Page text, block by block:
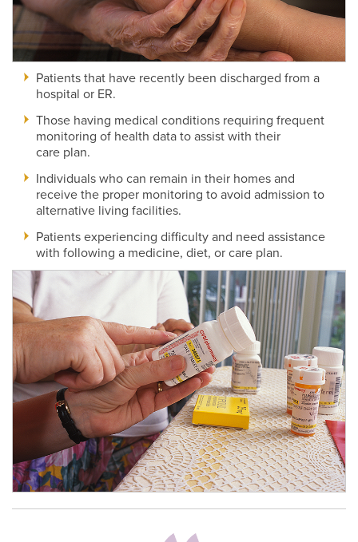
Patients that have recently been discharged from a
hospital or ER.
Those having medical conditions requiring frequent
monitoring of health data to assist with their
care plan.
Individuals who can remain in their homes and
receive the proper monitoring to avoid admission to
alternative living facilities.
Patients experiencing difficulty and need assistance
with following a medicine, diet, or care plan.